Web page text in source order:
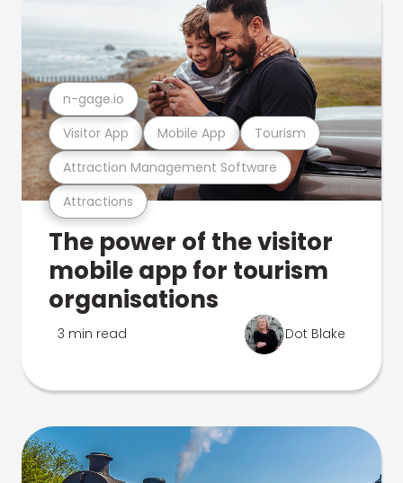
Attractions
Attraction Management Software
Visitor App Mobile App Tourism
n-gage.io
The power of the visitor
mobile app for tourism
organisations
3 min read Dot Blake